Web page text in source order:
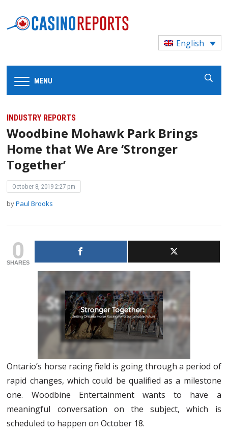
English
MENU
INDUSTRY REPORTS
Woodbine Mohawk Park Brings
Home that We Are ‘Stronger
Together’
October 8, 2019 2:27 pm
byPaul Brooks
0
SHARES
Ontario’s horse racing field is going through a period of
rapid changes, which could be qualified as a milestone
one. Woodbine Entertainment wants to have a
meaningful conversation on the subject, which is
scheduled to happen on October 18.